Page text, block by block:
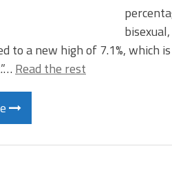
to a new high of 7.1%,
Read the rest